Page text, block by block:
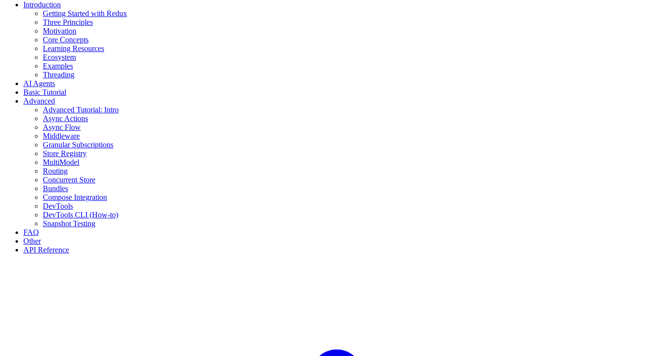
Introduction
Getting Started with Redux
Three Principles
Motivation
Core Concepts
Learning Resources
Ecosystem
Examples
Threading
AI Agents
Basic Tutorial
Advanced
Advanced Tutorial: Intro
Async Actions
Async Flow
Middleware
Granular Subscriptions
Store Registry
MultiModel
Routing
Concurrent Store
Bundles
Compose Integration
DevTools
DevTools CLI (How-to)
Snapshot Testing
FAQ
Other
API Reference